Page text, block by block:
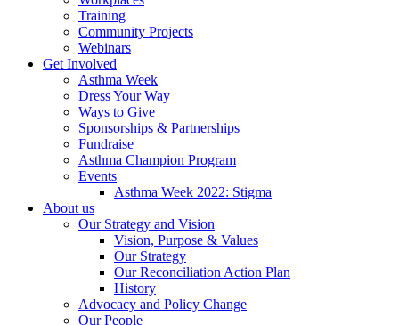
Training
Community Projects
Webinars
Get Involved
Asthma Week
Dress Your Way
Ways to Give
Sponsorships & Partnerships
Fundraise
Asthma Champion Program
Events
Asthma Week 2022: Stigma
About us
Our Strategy and Vision
Vision, Purpose & Values
Our Strategy
Our Reconciliation Action Plan
History
Advocacy and Policy Change
Our People